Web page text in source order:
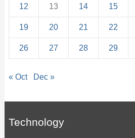
12 13 14 15
19 20 21 22
26 27 28 29
« Oct Dec »
Technology